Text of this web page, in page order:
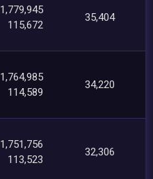
1,779,945
115,672
35,404
1,764,985
114,589
34,220
1,751,756
113,523
32,306